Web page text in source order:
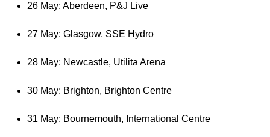
26 May: Aberdeen, P&J Live
27 May: Glasgow, SSE Hydro
28 May: Newcastle, Utilita Arena
30 May: Brighton, Brighton Centre
31 May: Bournemouth, International Centre